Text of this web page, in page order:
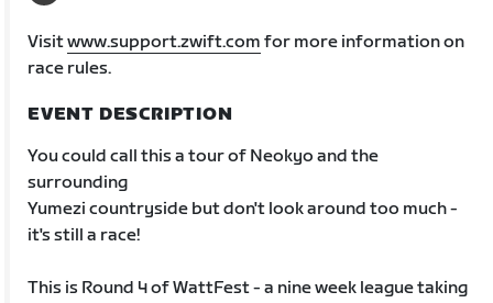
Visitwww.support.zwift.com for more information on
race rules.
EVENT DESCRIPTION
You could call this a tour of Neokyo and the
surrounding
Yumezi countryside but don't look around too much -
it's still a race!
This is Round 4 of WattFest - a nine week league taking